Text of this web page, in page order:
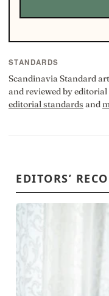
STANDARDS
Scandinavia Standard
and reviewed by
editorial standards and
EDITORS’